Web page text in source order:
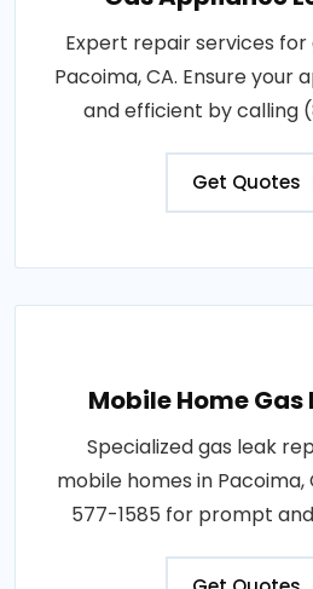
Expert repair services
Pacoima, CA. Ensure your
and efficient by calling
Get Quotes
Mobile Home Gas
Specialized gas leak
mobile homes in
577-1585 for prompt